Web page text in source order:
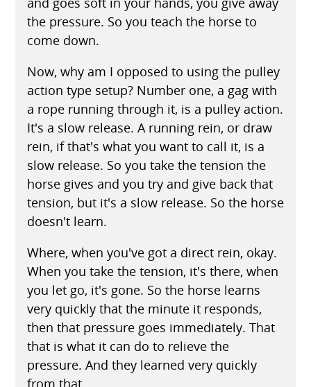
the pressure. So you teach the horse to
come down.
Now, why am I opposed to using the pulley
action type setup? Number one, a gag with
a rope running through it, is a pulley action.
It's a slow release. A running rein, or draw
rein, if that's what you want to call it, is a
slow release. So you take the tension the
horse gives and you try and give back that
tension, but it's a slow release. So the horse
doesn't learn.
Where, when you've got a direct rein, okay.
When you take the tension, it's there, when
you let go, it's gone. So the horse learns
very quickly that the minute it responds,
then that pressure goes immediately. That
that is what it can do to relieve the
pressure. And they learned very quickly
from that.